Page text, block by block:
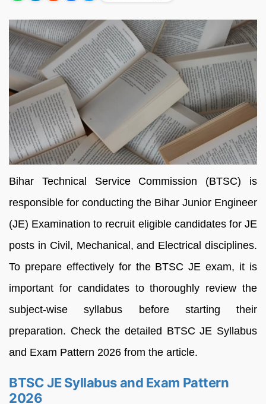
Bihar Technical Service Commission (BTSC) is
responsible for conducting the Bihar Junior Engineer
(JE) Examination to recruit eligible candidates for JE
posts in Civil, Mechanical, and Electrical disciplines.
To prepare effectively for the BTSC JE exam, it is
important for candidates to thoroughly review the
subject-wise syllabus before starting their
preparation. Check the detailed BTSC JE Syllabus
and Exam Pattern 2026 from the article.
BTSC JE Syllabus and Exam Pattern
2026